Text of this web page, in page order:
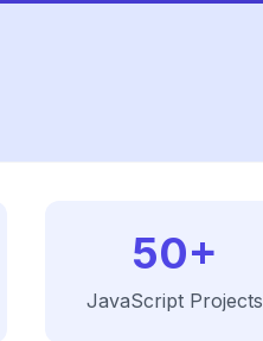
50+
JavaScript Projects